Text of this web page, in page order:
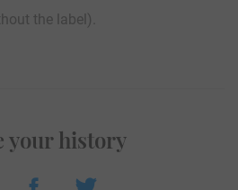
the label).
your history